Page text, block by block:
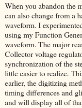
When you abandon the
can also change from a
waveform. I
using my Function
waveform. The major
Collector voltage
synchronization of the
little easier to realize.
earlier, the digitizing
timing differences and
and will display all of